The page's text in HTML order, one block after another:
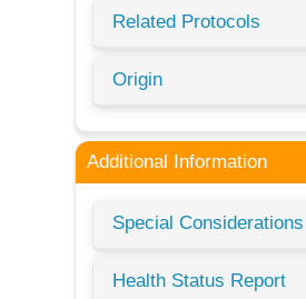
Related Protocols
Origin
Additional Information
Special Considerations
Health Status Report